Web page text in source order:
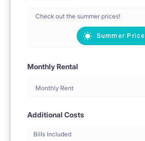
Check out the summer prices!
Summer Price
Monthly Rental
Monthly Rent
Additional Costs
Bills Included